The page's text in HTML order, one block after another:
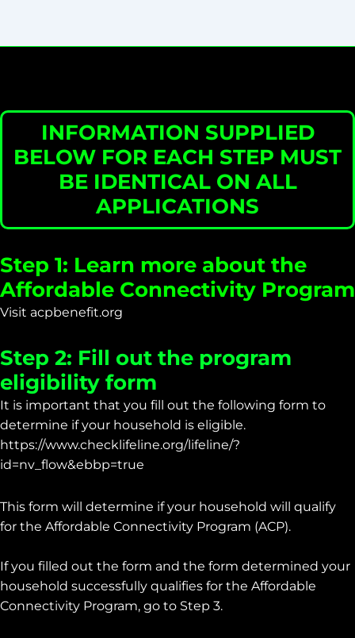
INFORMATION SUPPLIED
BELOW FOR EACH STEP MUST
BE IDENTICAL ON ALL
APPLICATIONS
Step 1: Learn more about the
Affordable Connectivity Program
Visit acpbenefit.org
Step 2: Fill out the program
eligibility form
It is important that you fill out the following form to
determine if your household is eligible.
https://www.checklifeline.org/lifeline/?
id=nv_flow&ebbp=true
This form will determine if your household will qualify
for the Affordable Connectivity Program (ACP).
If you filled out the form and the form determined your
household successfully qualifies for the Affordable
Connectivity Program, go to Step 3.